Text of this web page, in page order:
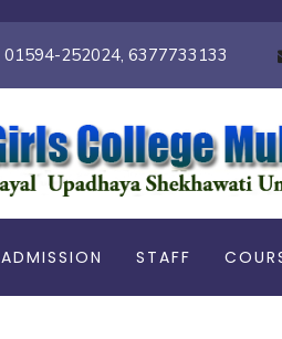
01594-252024, 6377733133
ADMISSION STAFF